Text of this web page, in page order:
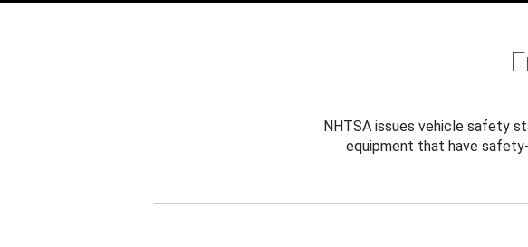
NHTSA issues vehicle safety
equipment that have